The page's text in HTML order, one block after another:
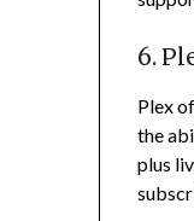
6.
Plex
the
plus